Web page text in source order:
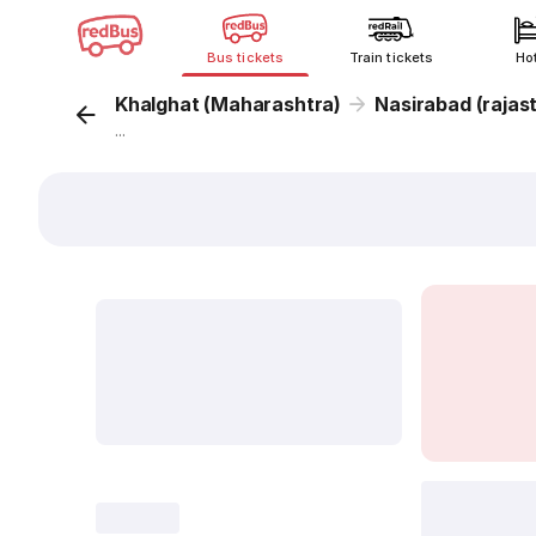
Bus tickets Train tickets
Khalghat (Maharashtra) Nasirabad
...